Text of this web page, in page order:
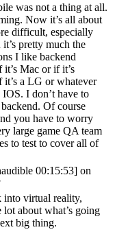
was not a thing at all.
Now it’s all about
difficult, especially
pretty much the
I like backend
Mac or if it’s
a LG or whatever
I don’t have to
Of course
you have to worry
large game QA team
to test to cover all of
00:15:53] on
into virtual reality,
about what’s going
big thing.